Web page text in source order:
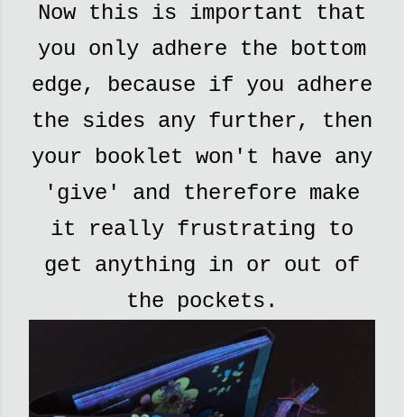
Now this is important that
you only adhere the bottom
edge, because if you adhere
the sides any further, then
your booklet won't have any
'give' and therefore make
it really frustrating to
get anything in or out of
the pockets.